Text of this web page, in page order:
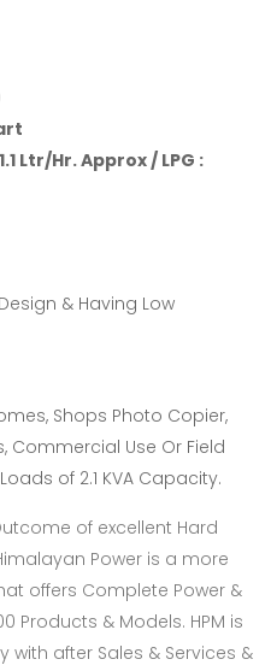
Ltr/Hr. Approx / LPG :
& Having Low
Shops Photo Copier,
Commercial Use Or Field
of 2.1 KVA Capacity.
of excellent Hard
Power is a more
offers Complete Power &
Products & Models. HPM is
with after Sales & Services &